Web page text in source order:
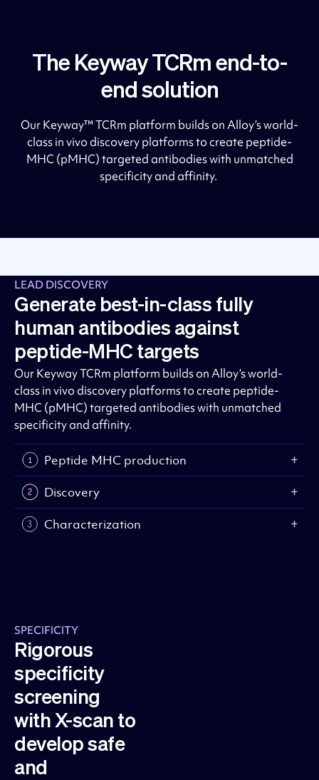
The Keyway TCRm end-to-
end solution
Our Keyway™ TCRm platform builds on Alloy’s world-
class in vivo discovery platforms to create peptide-
MHC (pMHC) targeted antibodies with unmatched
specificity and affinity.
LEAD DISCOVERY
Generate best-in-class fully
human antibodies against
peptide-MHC targets
Our Keyway TCRm platform builds on Alloy’s world-
class in vivo discovery platforms to create peptide-
MHC (pMHC) targeted antibodies with unmatched
specificity and affinity.
Peptide MHC production
Discovery
Characterization
SPECIFICITY
Rigorous
specificity
screening
with X-scan to
develop safe
and